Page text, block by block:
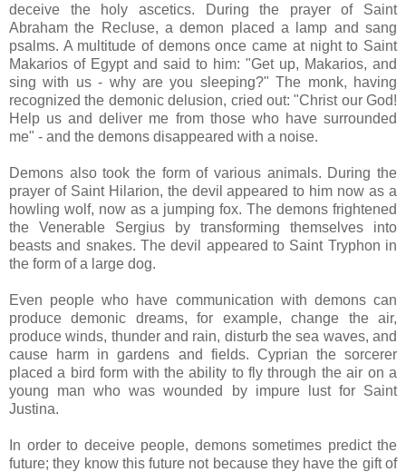
deceive the holy ascetics. During the prayer of Saint
Abraham the Recluse, a demon placed a lamp and sang
psalms. A multitude of demons once came at night to Saint
Makarios of Egypt and said to him: "Get up, Makarios, and
sing with us - why are you sleeping?" The monk, having
recognized the demonic delusion, cried out: "Christ our God!
Help us and deliver me from those who have surrounded
me" - and the demons disappeared with a noise.
Demons also took the form of various animals. During the
prayer of Saint Hilarion, the devil appeared to him now as a
howling wolf, now as a jumping fox. The demons frightened
the Venerable Sergius by transforming themselves into
beasts and snakes. The devil appeared to Saint Tryphon in
the form of a large dog.
Even people who have communication with demons can
produce demonic dreams, for example, change the air,
produce winds, thunder and rain, disturb the sea waves, and
cause harm in gardens and fields. Cyprian the sorcerer
placed a bird form with the ability to fly through the air on a
young man who was wounded by impure lust for Saint
Justina.
In order to deceive people, demons sometimes predict the
future; they know this future not because they have the gift of